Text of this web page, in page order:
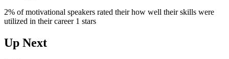
2% of motivational speakers rated their how well their skills were
utilized in their career 1 stars
Up Next